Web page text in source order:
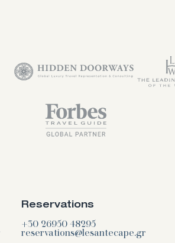
Reservations
+30 26950 48295
reservations@lesantecape.gr